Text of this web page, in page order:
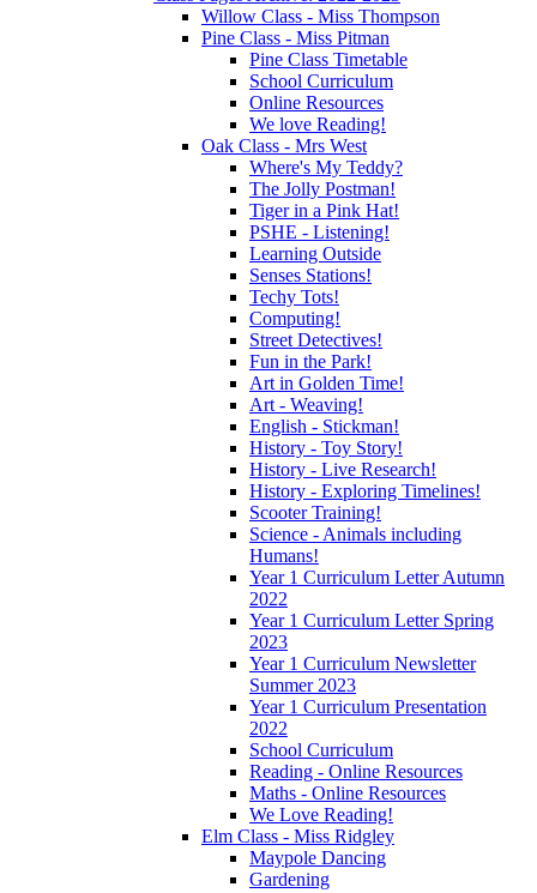
Willow Class - Miss Thompson
Pine Class - Miss Pitman
Pine Class Timetable
School Curriculum
Online Resources
We love Reading!
Oak Class - Mrs West
Where's My Teddy?
The Jolly Postman!
Tiger in a Pink Hat!
PSHE - Listening!
Learning Outside
Senses Stations!
Techy Tots!
Computing!
Street Detectives!
Fun in the Park!
Art in Golden Time!
Art - Weaving!
English - Stickman!
History - Toy Story!
History - Live Research!
History - Exploring Timelines!
Scooter Training!
Science - Animals including
Humans!
Year 1 Curriculum Letter Autumn
2022
Year 1 Curriculum Letter Spring
2023
Year 1 Curriculum Newsletter
Summer 2023
Year 1 Curriculum Presentation
2022
School Curriculum
Reading - Online Resources
Maths - Online Resources
We Love Reading!
Elm Class - Miss Ridgley
Maypole Dancing
Gardening